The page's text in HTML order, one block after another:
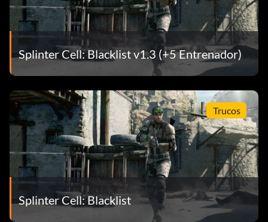
Splinter Cell: Blacklist v1.3 (+5 Entrenador)
Trucos
Splinter Cell: Blacklist